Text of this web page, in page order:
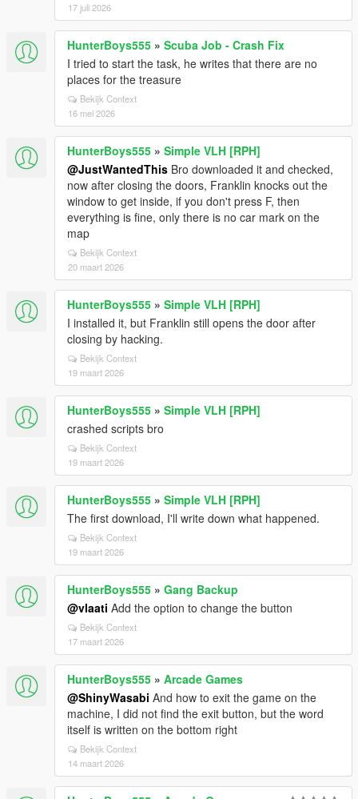
17 juli 2026
HunterBoys555 » Scuba Job - Crash Fix
I tried to start the task, he writes that there are no
places for the treasure
Bekijk Context
16 mei 2026
HunterBoys555 » Simple VLH [RPH]
@JustWantedThis Bro downloaded it and checked,
now after closing the doors, Franklin knocks out the
window to get inside, if you don't press F, then
everything is fine, only there is no car mark on the
map
Bekijk Context
20 maart 2026
HunterBoys555 » Simple VLH [RPH]
I installed it, but Franklin still opens the door after
closing by hacking.
Bekijk Context
19 maart 2026
HunterBoys555 » Simple VLH [RPH]
crashed scripts bro
Bekijk Context
19 maart 2026
HunterBoys555 » Simple VLH [RPH]
The first download, I'll write down what happened.
Bekijk Context
19 maart 2026
HunterBoys555 » Gang Backup
@vlaati Add the option to change the button
Bekijk Context
17 maart 2026
HunterBoys555 » Arcade Games
@ShinyWasabi And how to exit the game on the
machine, I did not find the exit button, but the word
itself is written on the bottom right
Bekijk Context
14 maart 2026